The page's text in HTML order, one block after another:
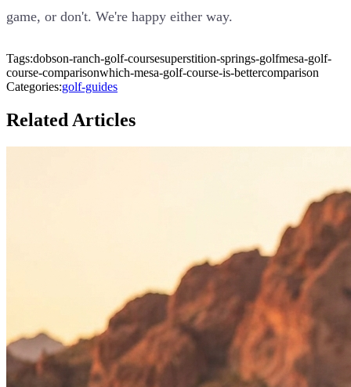
game, or don't. We're happy either way.
Tags:dobson-ranch-golf-coursesuperstition-springs-golfmesa-golf-
course-comparisonwhich-mesa-golf-course-is-bettercomparison
Categories:golf-guides
Related Articles